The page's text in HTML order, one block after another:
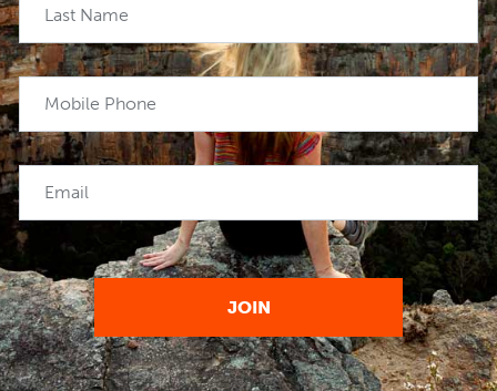
Last Name
Mobile Phone
Email